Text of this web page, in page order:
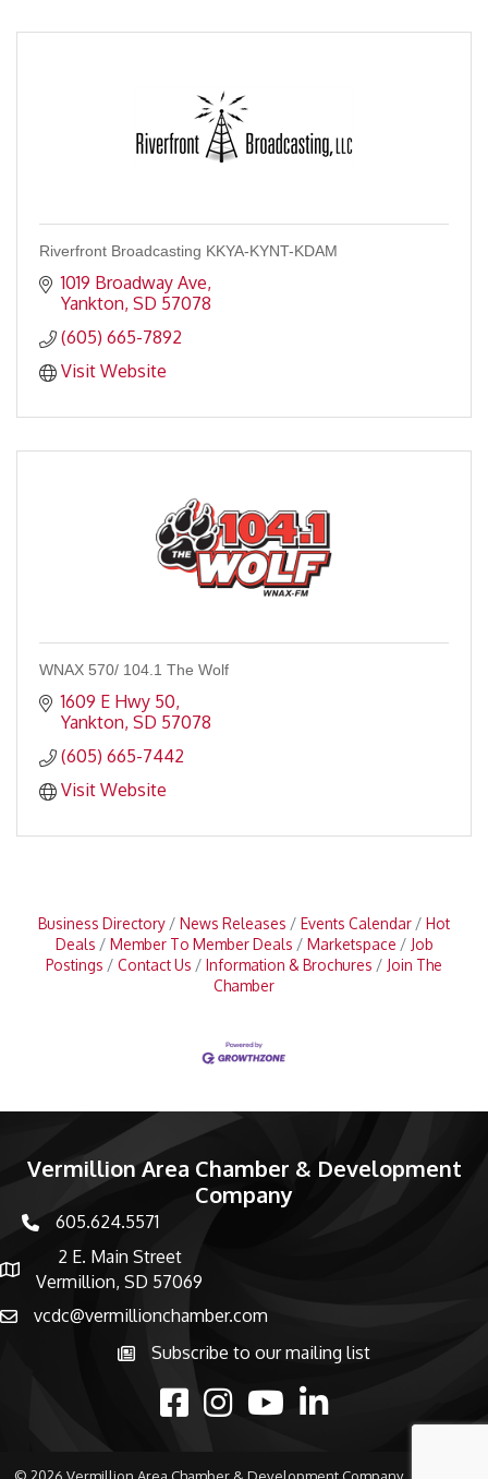
Riverfront Broadcasting KKYA-KYNT-KDAM
1019 Broadway Ave
Yankton SD 57078
(605) 665-7892
Visit Website
WNAX 570/ 104.1 The Wolf
1609 E Hwy 50
Yankton SD 57078
(605) 665-7442
Visit Website
Business Directory News Releases Events Calendar
Hot
Deals
Member To Member Deals Marketspace
Job
Postings
Contact Us Information & Brochures
Join The
Chamber
Vermillion Area Chamber & Development
Company
phone number
605.624.5571
map and address
2 E. Main Street
Vermillion, SD 57069
emailvcdc@vermillionchamber.com
Subscribe to the newsletter
Subscribe to our mailing list
facebookInstagramyoutubelinked in